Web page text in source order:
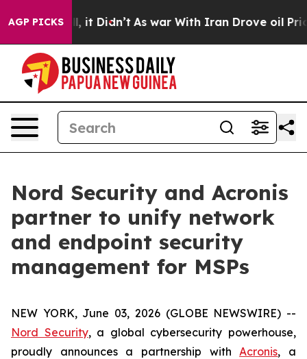
AGP PICKS
Well, it Didn’t As war With Iran Drove oil Prices
Nord Security and Acronis
partner to unify network
and endpoint security
management for MSPs
NEW YORK, June 03, 2026 (GLOBE NEWSWIRE) --
Nord Security, a global cybersecurity powerhouse,
proudly announces a partnership withAcronis, a